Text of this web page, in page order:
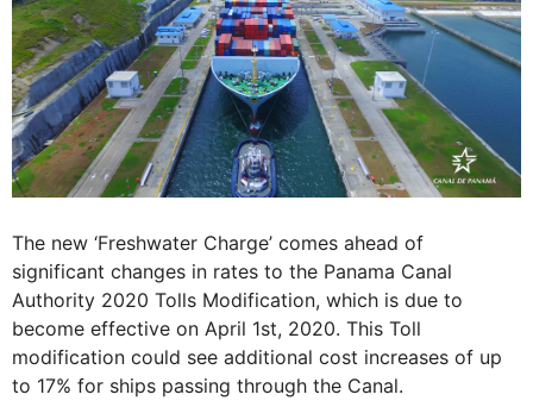
The new ‘Freshwater Charge’ comes ahead of
significant changes in rates to the Panama Canal
Authority 2020 Tolls Modification, which is due to
become effective on April 1st, 2020. This Toll
modification could see additional cost increases of up
to 17% for ships passing through the Canal.